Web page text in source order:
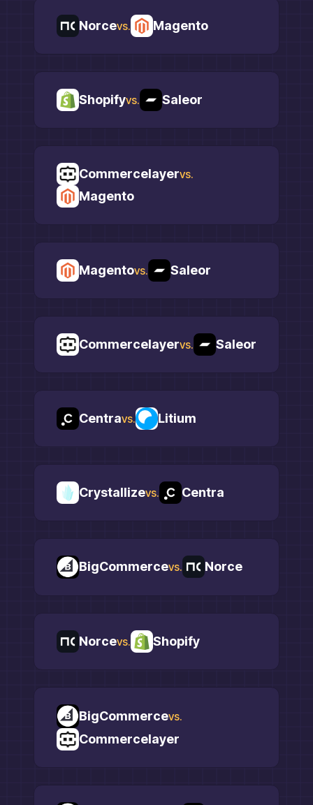
Norcevs. Magento
Shopifyvs. Saleor
Commercelayervs.
Magento
Magentovs. Saleor
Commercelayervs. Saleor
Centravs. Litium
Crystallizevs. Centra
BigCommercevs. Norce
Norcevs. Shopify
BigCommercevs.
Commercelayer